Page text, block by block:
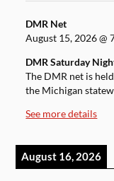
DMR Net
August 15, 2026@
DMR Saturday
The DMR net is
the Michigan
See more details
August 16, 2026